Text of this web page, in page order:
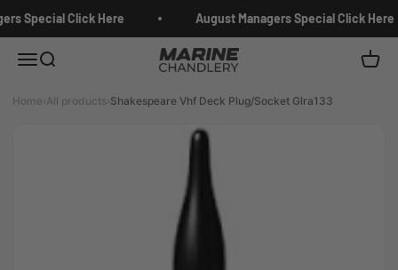
Special Click Here August Managers Special Click Here
MenuSearch Marine Chandlery Cart
Home›All products›Shakespeare Vhf Deck Plug/Socket Glra133